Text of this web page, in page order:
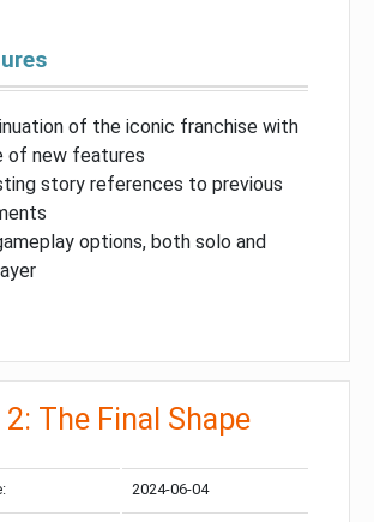
of the iconic franchise with
of new features
story references to previous
options, both solo and
2: The Final Shape
2024-06-04